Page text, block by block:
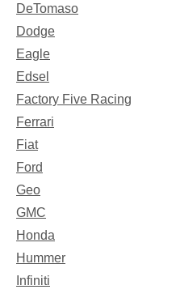
DeTomaso
Dodge
Eagle
Edsel
Factory Five Racing
Ferrari
Fiat
Ford
Geo
GMC
Honda
Hummer
Infiniti